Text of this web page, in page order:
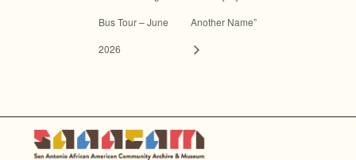
Bus Tour – June
2026
Another Name”